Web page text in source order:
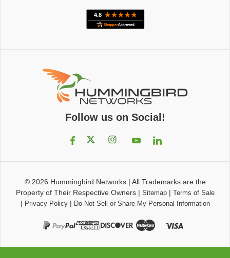
Follow us on Social!
© 2026 Hummingbird Networks| All Trademarks are the
Property of Their Respective Owners| Sitemap| Terms of Sale
| Privacy Policy| Do Not Sell or Share My Personal Information